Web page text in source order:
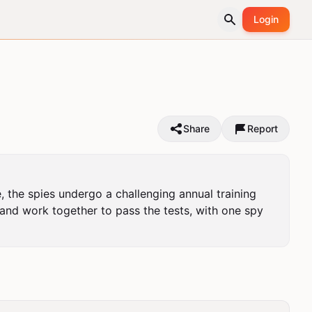
Login
Share Report
spies undergo a challenging annual training
work together to pass the tests, with one spy